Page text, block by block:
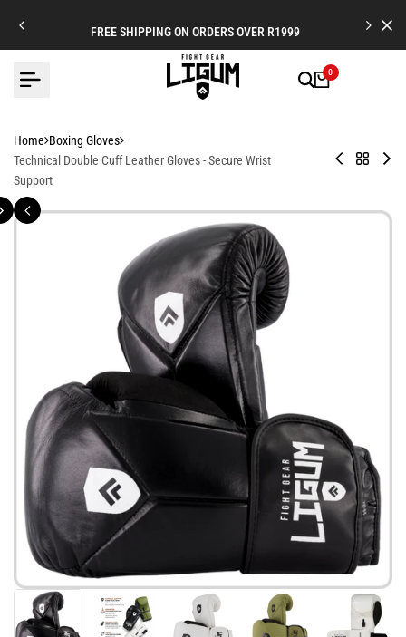
FREE SHIPPING ON ORDERS OVER R1999
0
Home Boxing Gloves
Technical Double Cuff Leather Gloves - Secure Wrist
Support
Premium
Back
Gloves
content